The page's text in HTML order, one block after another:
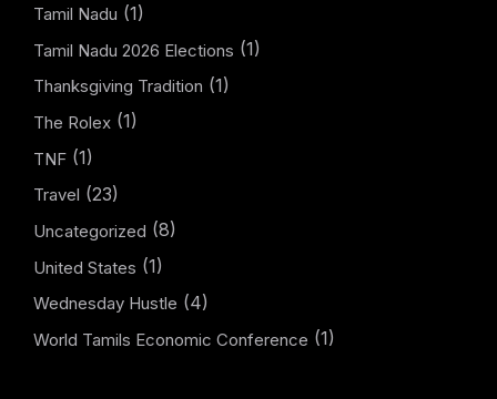
Tamil Nadu (1)
Tamil Nadu 2026 Elections (1)
Thanksgiving Tradition (1)
The Rolex (1)
TNF (1)
Travel (23)
Uncategorized (8)
United States (1)
Wednesday Hustle (4)
World Tamils Economic Conference (1)